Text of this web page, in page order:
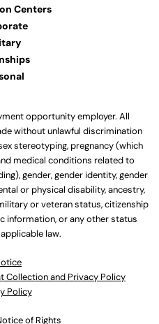
Centers
opportunity employer. All
without unlawful discrimination
stereotyping, pregnancy (which
medical conditions related to
gender, gender identity, gender
or physical disability, ancestry,
or veteran status, citizenship
information, or any other status
law.
Collection and Privacy Policy
Policy
of Rights